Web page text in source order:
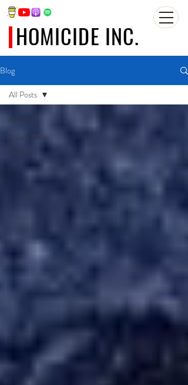
HOMICIDE INC.
Blog
All Posts
True Crime
Blog
All Posts